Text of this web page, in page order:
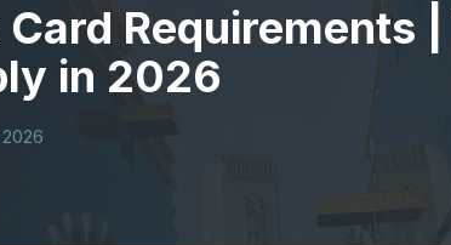
Card Requirements
in 2026